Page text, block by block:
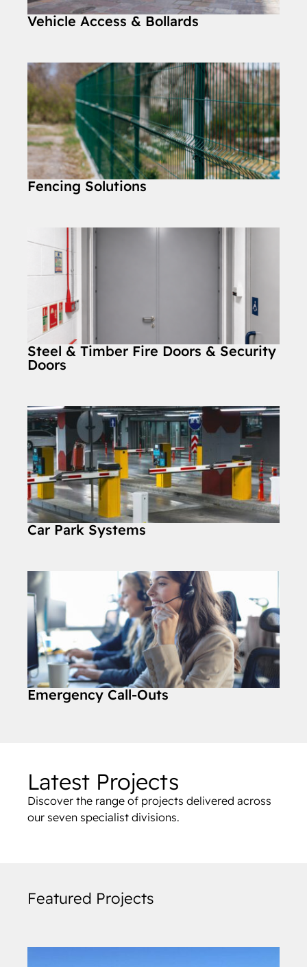
Vehicle Access & Bollards
Fencing Solutions
Steel & Timber Fire Doors & Security
Doors
Car Park Systems
Emergency Call-Outs
Latest Projects
Discover the range of projects delivered across
our seven specialist divisions.
Featured Projects